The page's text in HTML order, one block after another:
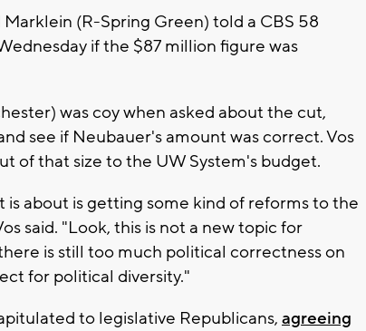
(R-Spring Green) told a CBS 58
if the $87 million figure was
was coy when asked about the cut,
see if Neubauer's amount was correct. Vos
of that size to the UW System's budget.
about is getting some kind of reforms to the
said. "Look, this is not a new topic for
is still too much political correctness on
for political diversity."
to legislative Republicans, agreeing